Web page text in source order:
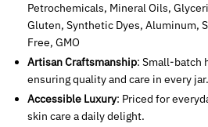
Petrochemicals, Mineral Oils,
Gluten, Synthetic Dyes, Aluminum,
Free, GMO
Artisan Craftsmanship: Small-batch
ensuring quality and care in every jar.
Accessible Luxury: Priced for
skin care a daily delight.